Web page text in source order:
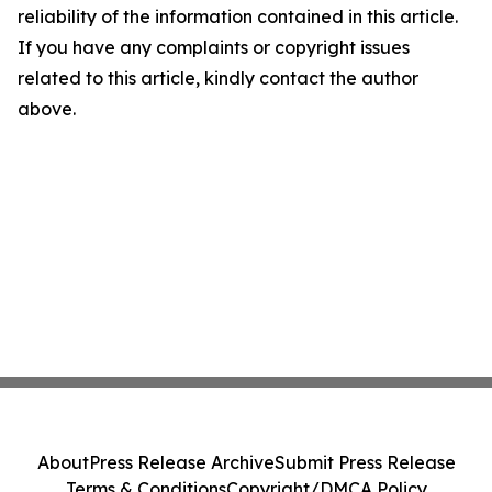
reliability of the information contained in this article.
If you have any complaints or copyright issues
related to this article, kindly contact the author
above.
AboutPress Release ArchiveSubmit Press Release